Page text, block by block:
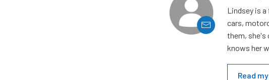
Lindsey is
cars,
them, she's
knows her
Read